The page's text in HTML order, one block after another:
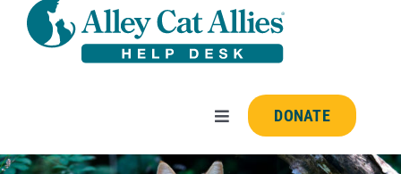
Toggle
Navigation
Resources
DONATE